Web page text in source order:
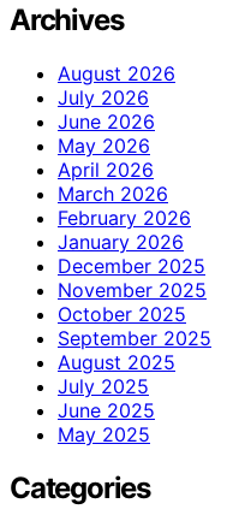
Archives
August 2026
July 2026
June 2026
May 2026
April 2026
March 2026
February 2026
January 2026
December 2025
November 2025
October 2025
September 2025
August 2025
July 2025
June 2025
May 2025
Categories